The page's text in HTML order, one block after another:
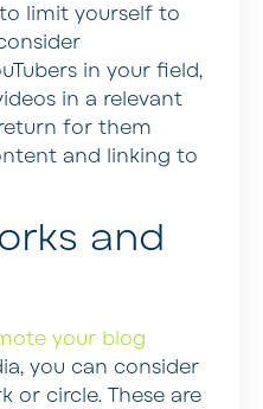
limit yourself to
in your field,
in a relevant
for them
and linking to
and
your blog
you can consider
or circle. These are